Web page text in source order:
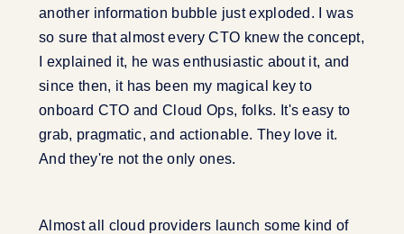
another information bubble just exploded. I was
so sure that almost every CTO knew the concept,
I explained it, he was enthusiastic about it, and
since then, it has been my magical key to
onboard CTO and Cloud Ops, folks. It's easy to
grab, pragmatic, and actionable. They love it.
And they're not the only ones.
Almost all cloud providers launch some kind of